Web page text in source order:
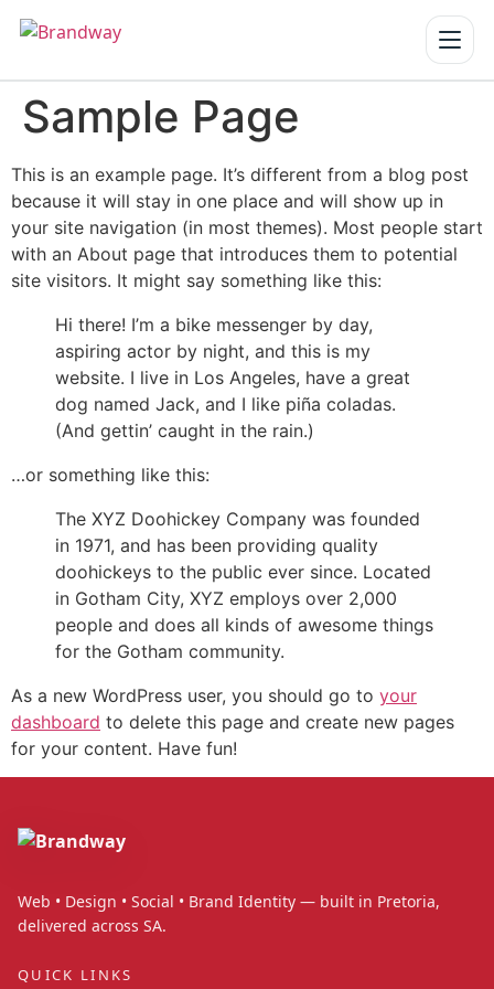
Home
Services ▾
Our Work
About us
Blogs
Reach us
Get a Quote
Sample Page
This is an example page. It’s different from a blog post
because it will stay in one place and will show up in
your site navigation (in most themes). Most people start
with an About page that introduces them to potential
site visitors. It might say something like this:
Hi there! I’m a bike messenger by day,
aspiring actor by night, and this is my
website. I live in Los Angeles, have a great
dog named Jack, and I like piña coladas.
(And gettin’ caught in the rain.)
…or something like this:
The XYZ Doohickey Company was founded
in 1971, and has been providing quality
doohickeys to the public ever since. Located
in Gotham City, XYZ employs over 2,000
people and does all kinds of awesome things
for the Gotham community.
As a new WordPress user, you should go to your
dashboard to delete this page and create new pages
for your content. Have fun!
Web • Design • Social • Brand Identity — built in Pretoria,
delivered across SA.
QUICK LINKS